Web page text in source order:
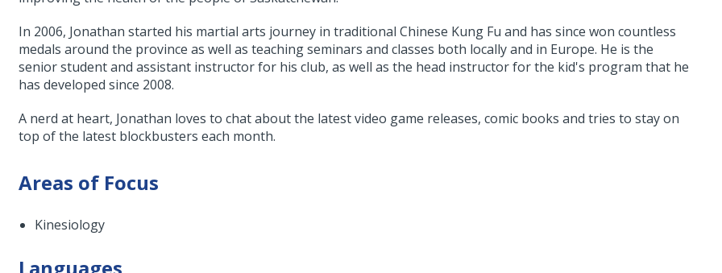
In 2006, Jonathan started his martial arts journey in traditional Chinese Kung Fu and has since won countless
medals around the province as well as teaching seminars and classes both locally and in Europe. He is the
senior student and assistant instructor for his club, as well as the head instructor for the kid's program that he
has developed since 2008.
A nerd at heart, Jonathan loves to chat about the latest video game releases, comic books and tries to stay on
top of the latest blockbusters each month.
Areas of Focus
Kinesiology